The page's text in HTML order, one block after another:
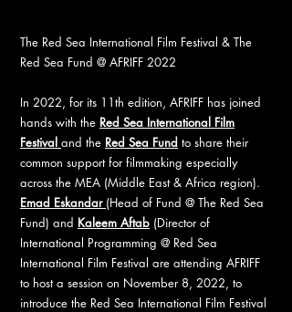
The Red Sea International Film Festival & The
Red Sea Fund @ AFRIFF 2022
In 2022, for its 11th edition, AFRIFF has joined
hands with the Red Sea International Film
Festival and the Red Sea Fund to share their
common support for filmmaking especially
across the MEA (Middle East & Africa region).
Emad Eskandar (Head of Fund @ The Red Sea
Fund) and Kaleem Aftab (Director of
International Programming @ Red Sea
International Film Festival are attending AFRIFF
to host a session on November 8, 2022, to
introduce the Red Sea International Film Festival